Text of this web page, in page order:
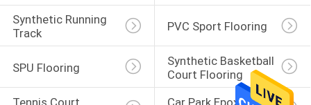
Synthetic Running
Track
PVC Sport Flooring
SPU Flooring
Synthetic Basketball
Court Flooring
Tennis Court
Car Park Epoxy